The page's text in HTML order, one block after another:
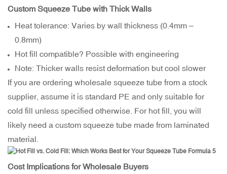
Custom Squeeze Tube with Thick Walls
Heat tolerance: Varies by wall thickness (0.4mm –
0.8mm)
Hot fill compatible? Possible with engineering
Note: Thicker walls resist deformation but cool slower
If you are ordering wholesale squeeze tube from a stock
supplier, assume it is standard PE and only suitable for
cold fill unless specified otherwise. For hot fill, you will
likely need a custom squeeze tube made from laminated
material.
Cost Implications for Wholesale Buyers